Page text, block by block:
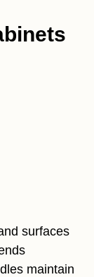
surfaces
maintain